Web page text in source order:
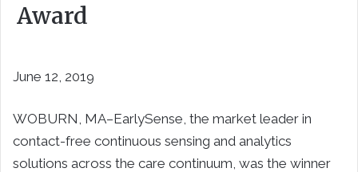
Award
June 12, 2019
WOBURN, MA–EarlySense, the market leader in
contact-free continuous sensing and analytics
solutions across the care continuum, was the winner